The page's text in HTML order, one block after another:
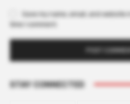
Save my name, email, and
time I comment.
STAY CONNECTED